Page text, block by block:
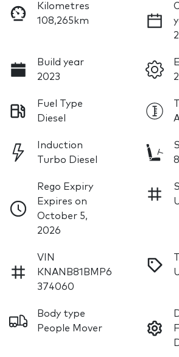
Kilometres
108,265km
Build year
2023
Fuel Type
Diesel
Induction
Turbo Diesel
8
Rego Expiry
Expires on
October 5,
2026
VIN
KNANB81BMP6
374060
Body type
People Mover